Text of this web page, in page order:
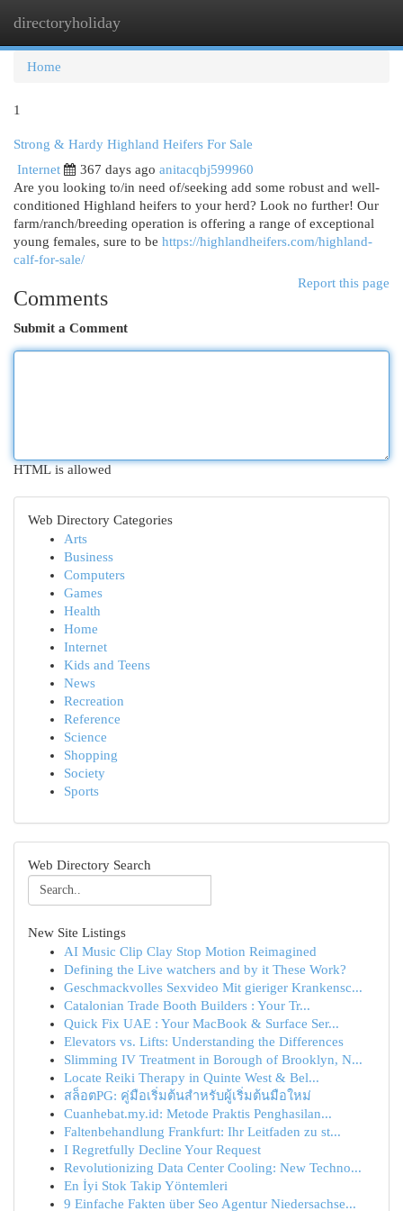
directoryholiday
Home
1
Strong & Hardy Highland Heifers For Sale
Internet
367 days ago anitacqbj599960
Are you looking to/in need of/seeking add some robust and well-
conditioned Highland heifers to your herd? Look no further! Our
farm/ranch/breeding operation is offering a range of exceptional
young females, sure to be https://highlandheifers.com/highland-
calf-for-sale/
Report this page
Comments
Submit a Comment
HTML is allowed
Web Directory Categories
Arts
Business
Computers
Games
Health
Home
Internet
Kids and Teens
News
Recreation
Reference
Science
Shopping
Society
Sports
Web Directory Search
New Site Listings
AI Music Clip Clay Stop Motion Reimagined
Defining the Live watchers and by it These Work?
Geschmackvolles Sexvideo Mit gieriger Krankensc...
Catalonian Trade Booth Builders : Your Tr...
Quick Fix UAE : Your MacBook & Surface Ser...
Elevators vs. Lifts: Understanding the Differences
Slimming IV Treatment in Borough of Brooklyn, N...
Locate Reiki Therapy in Quinte West & Bel...
สล็อตPG: คู่มือเริ่มต้นสำหรับผู้เริ่มต้นมือใหม่
Cuanhebat.my.id: Metode Praktis Penghasilan...
Faltenbehandlung Frankfurt: Ihr Leitfaden zu st...
I Regretfully Decline Your Request
Revolutionizing Data Center Cooling: New Techno...
En İyi Stok Takip Yöntemleri
9 Einfache Fakten über Seo Agentur Niedersachse...